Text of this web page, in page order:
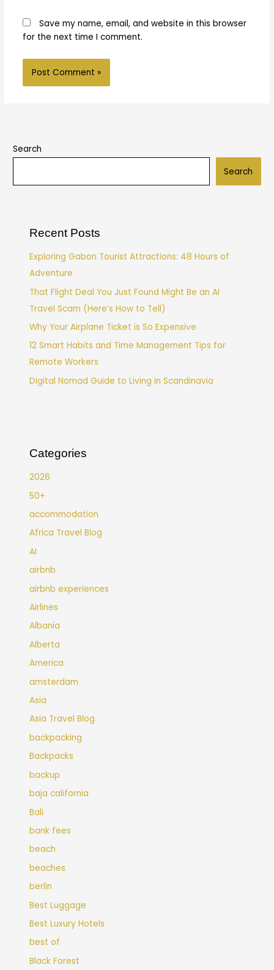
Save my name, email, and website in this browser
for the next time I comment.
Search
Search
Recent Posts
Exploring Gabon Tourist Attractions: 48 Hours of
Adventure
That Flight Deal You Just Found Might Be an AI
Travel Scam (Here’s How to Tell)
Why Your Airplane Ticket is So Expensive
12 Smart Habits and Time Management Tips for
Remote Workers
Digital Nomad Guide to Living in Scandinavia
Categories
2026
50+
accommodation
Africa Travel Blog
AI
airbnb
airbnb experiences
Airlines
Albania
Alberta
America
amsterdam
Asia
Asia Travel Blog
backpacking
Backpacks
backup
baja california
Bali
bank fees
beach
beaches
berlin
Best Luggage
Best Luxury Hotels
best of
Black Forest